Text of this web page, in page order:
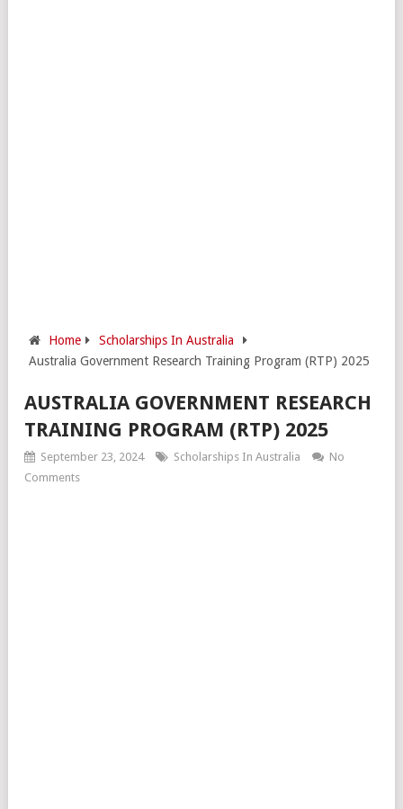
Home
Scholarships In Australia
Australia Government Research Training Program (RTP) 2025
AUSTRALIA GOVERNMENT RESEARCH
TRAINING PROGRAM (RTP) 2025
September 23, 2024 Scholarships In Australia
No
Comments